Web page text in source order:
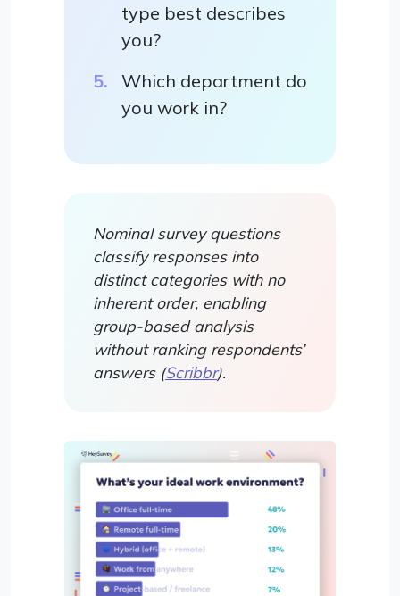
type best describes
you?
Which department do
you work in?
Nominal survey questions
classify responses into
distinct categories with no
inherent order, enabling
group-based analysis
without ranking respondents’
answers (Scribbr).